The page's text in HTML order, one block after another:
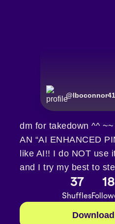
@
dm for takedown ^^
AN “AI ENHANCED
like AI!! I do NOT use
and I try my best to
37
Shuffles
18